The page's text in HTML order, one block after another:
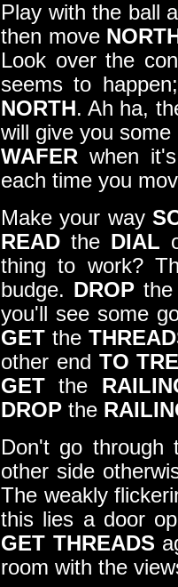
Play with the ball
then move
Look over the
seems to
NORTH. Ah ha,
will give you
WAFER when
each time you
Make your way
READ the DIAL
thing to work?
budge. DROP
you'll see some
GET the
other end TO
GET the
DROP the
Don't go
other side
The weakly
this lies a door
GET THREADS
room with the